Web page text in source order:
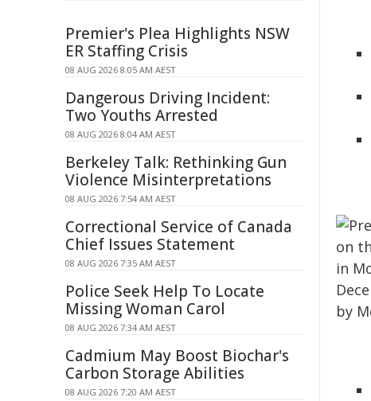
Premier's Plea Highlights NSW
ER Staffing Crisis
08 AUG 2026 8:05 AM AEST
Dangerous Driving Incident:
Two Youths Arrested
08 AUG 2026 8:04 AM AEST
Berkeley Talk: Rethinking Gun
Violence Misinterpretations
08 AUG 2026 7:54 AM AEST
Correctional Service of Canada
Chief Issues Statement
08 AUG 2026 7:35 AM AEST
Police Seek Help To Locate
Missing Woman Carol
08 AUG 2026 7:34 AM AEST
Cadmium May Boost Biochar's
Carbon Storage Abilities
08 AUG 2026 7:20 AM AEST